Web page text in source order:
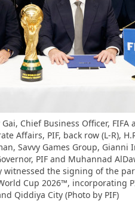
Chief Business Officer, FIFA
Affairs, PIF, back row (L-R),
Savvy Games Group, Gianni
PIF and Muhannad
witnessed the signing of the
Cup 2026™, incorporating
Qiddiya City (Photo by PIF)